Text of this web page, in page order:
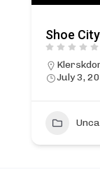
Shoe
July 3,